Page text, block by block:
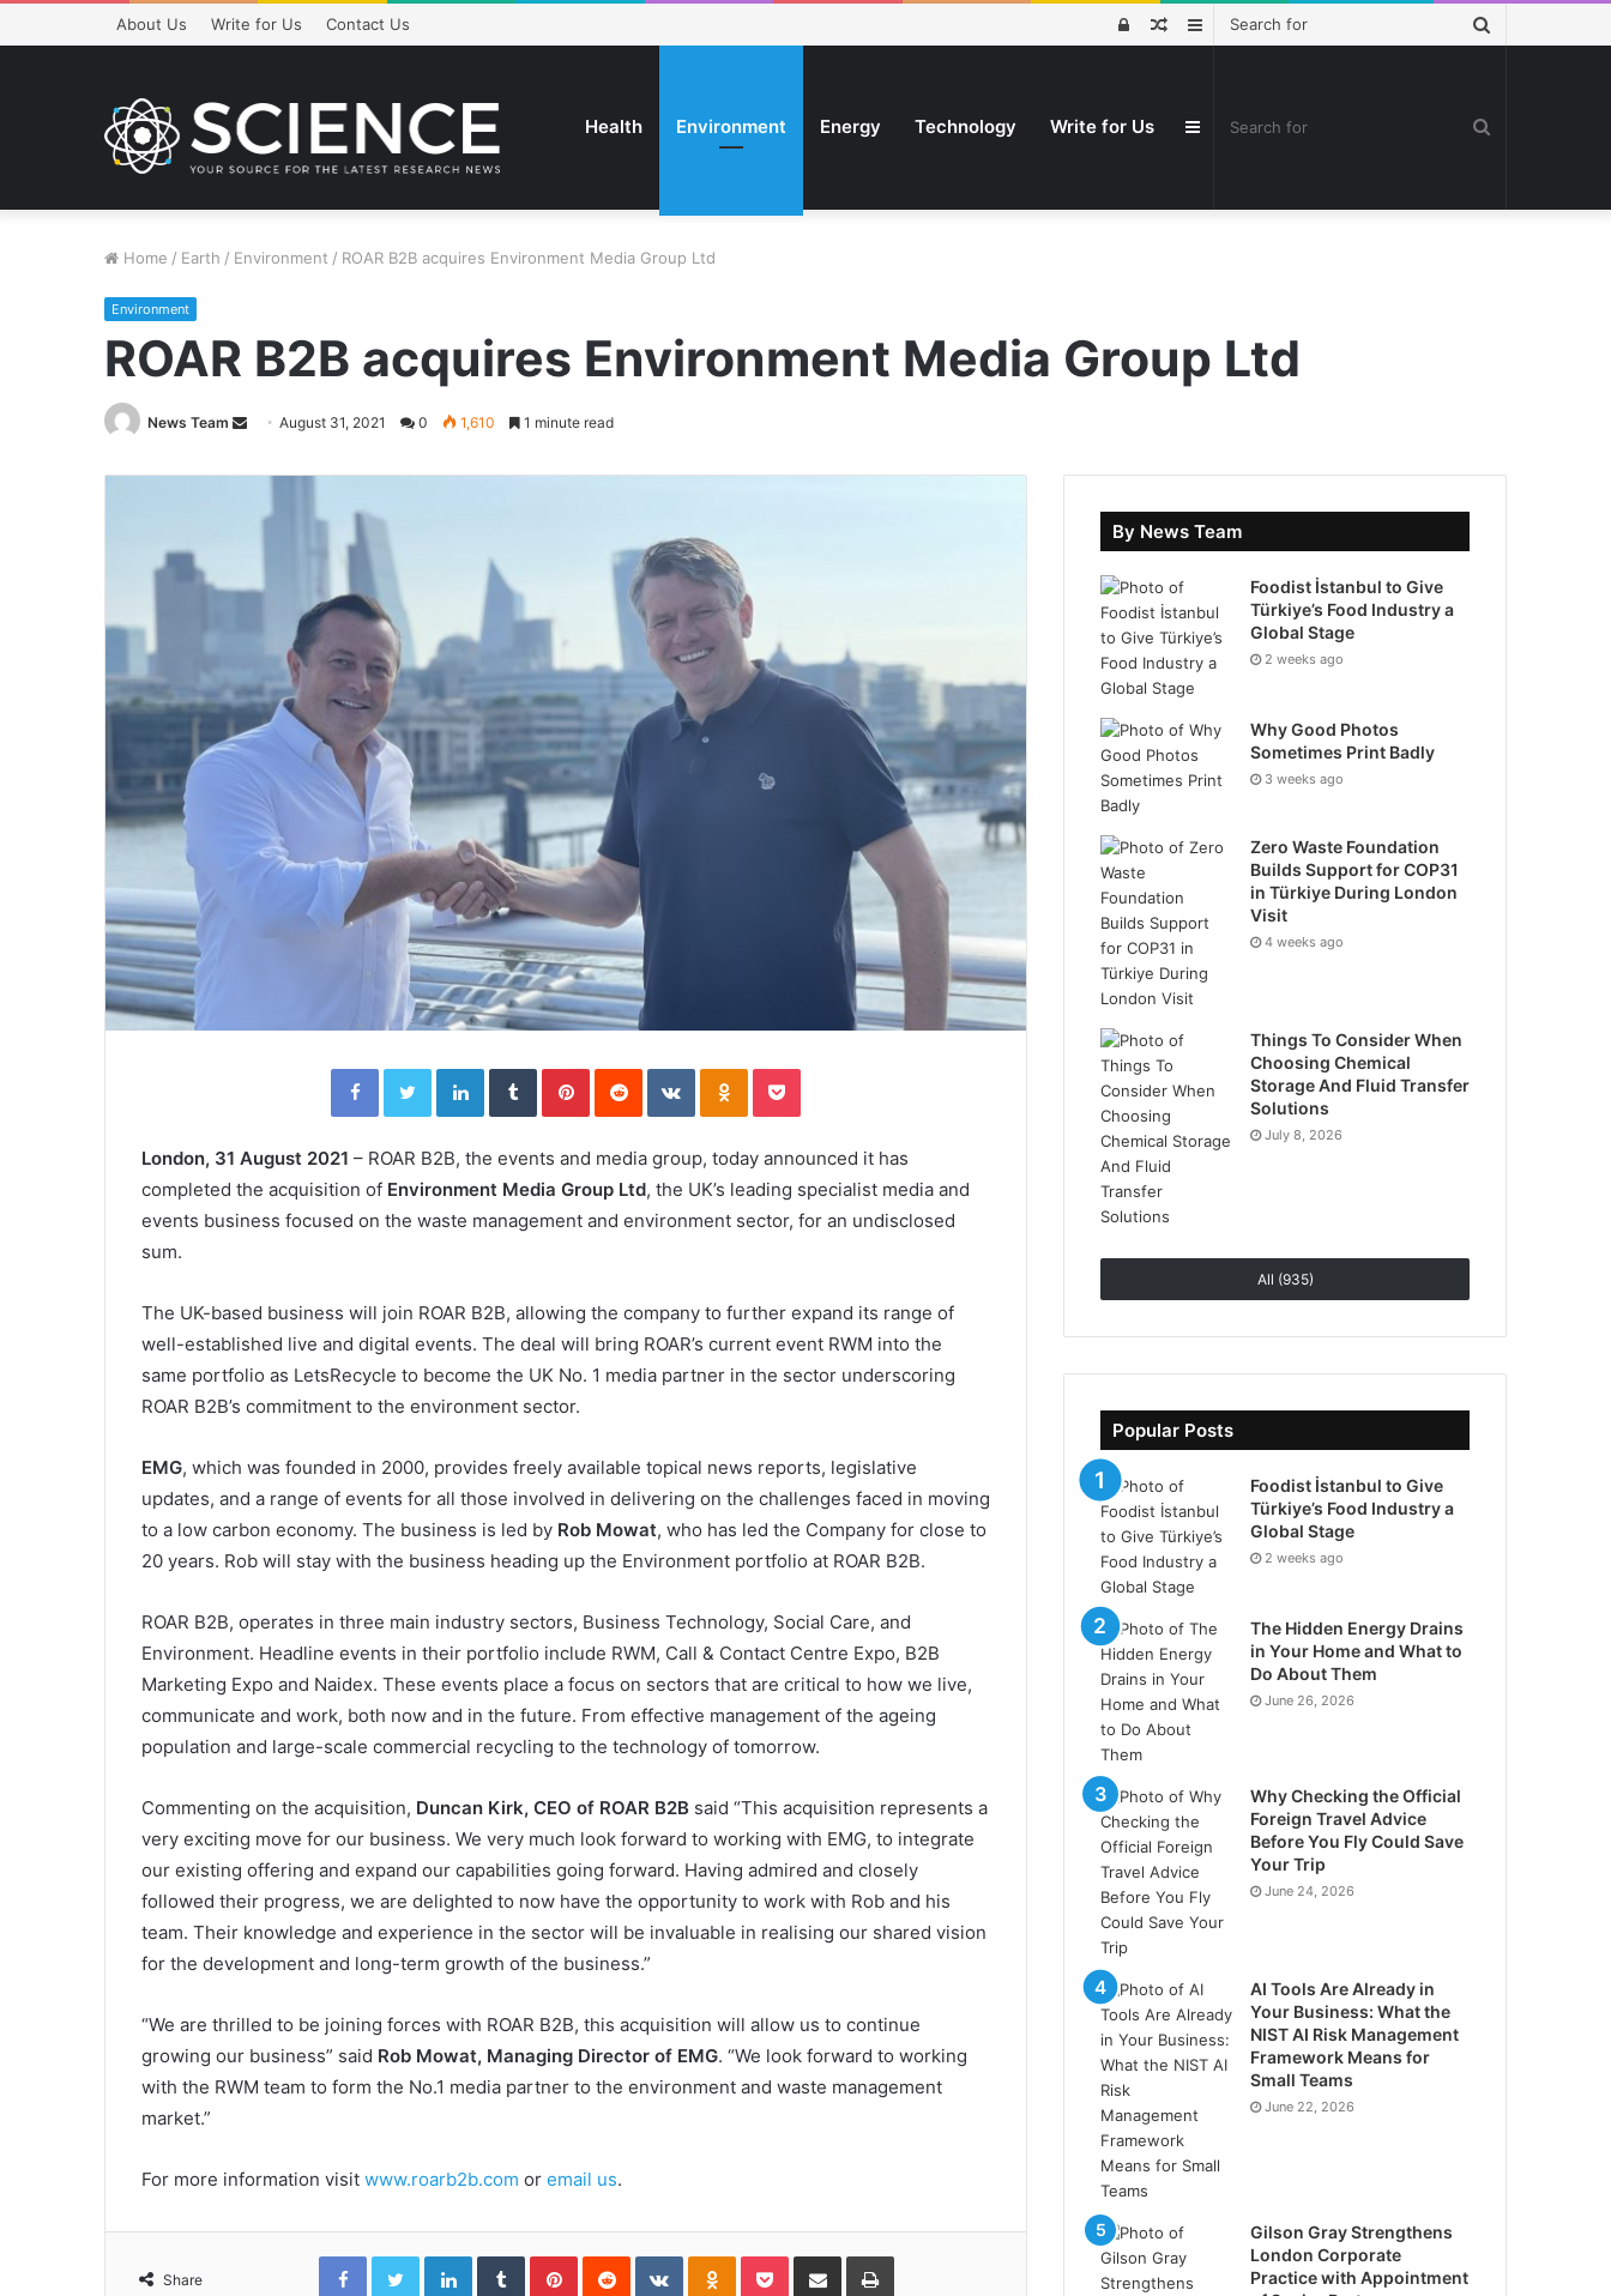
About Us Write for Us Contact Us Sidebar
Random
Log
Health Environment Energy Technology Write for Us Sidebar
Home / Earth / Environment / ROAR B2B acquires Environment Media Group Ltd
Environment
ROAR B2B acquires Environment Media Group Ltd
News Team
Send
email
August 31, 2021 0 1,610 1 minute read
FacebookTwitterLinkedInTumblrPinterestReddit VKontakteOdnoklassniki
Pocket
London, 31 August 2021 – ROAR B2B, the events and media group, today announced it has
completed the acquisition of Environment Media Group Ltd, the UK’s leading specialist media and
events business focused on the waste management and environment sector, for an undisclosed
sum.
The UK-based business will join ROAR B2B, allowing the company to further expand its range of
well-established live and digital events. The deal will bring ROAR’s current event RWM into the
same portfolio as LetsRecycle to become the UK No. 1 media partner in the sector underscoring
ROAR B2B’s commitment to the environment sector.
EMG, which was founded in 2000, provides freely available topical news reports, legislative
updates, and a range of events for all those involved in delivering on the challenges faced in moving
to a low carbon economy. The business is led by Rob Mowat, who has led the Company for close to
20 years. Rob will stay with the business heading up the Environment portfolio at ROAR B2B.
ROAR B2B, operates in three main industry sectors, Business Technology, Social Care, and
Environment. Headline events in their portfolio include RWM, Call & Contact Centre Expo, B2B
Marketing Expo and Naidex. These events place a focus on sectors that are critical to how we live,
communicate and work, both now and in the future. From effective management of the ageing
population and large-scale commercial recycling to the technology of tomorrow.
Commenting on the acquisition, Duncan Kirk, CEO of ROAR B2B said “This acquisition represents a
very exciting move for our business. We very much look forward to working with EMG, to integrate
our existing offering and expand our capabilities going forward. Having admired and closely
followed their progress, we are delighted to now have the opportunity to work with Rob and his
team. Their knowledge and experience in the sector will be invaluable in realising our shared vision
for the development and long-term growth of the business.”
“We are thrilled to be joining forces with ROAR B2B, this acquisition will allow us to continue
growing our business” said Rob Mowat, Managing Director of EMG. “We look forward to working
with the RWM team to form the No.1 media partner to the environment and waste management
market.”
For more information visit www.roarb2b.com or email us.
Share
FacebookTwitterLinkedInTumblrPinterestReddit VKontakteOdnoklassniki
PocketShare via Email Print
By News Team
Foodist İstanbul to Give
Türkiye’s Food Industry a
Global Stage
2 weeks ago
Why Good Photos
Sometimes Print Badly
3 weeks ago
Zero Waste Foundation
Builds Support for COP31
in Türkiye During London
Visit
4 weeks ago
Things To Consider When
Choosing Chemical
Storage And Fluid Transfer
Solutions
July 8, 2026
All (935)
Popular Posts
Foodist İstanbul to Give
Türkiye’s Food Industry a
Global Stage
2 weeks ago
The Hidden Energy Drains
in Your Home and What to
Do About Them
June 26, 2026
Why Checking the Official
Foreign Travel Advice
Before You Fly Could Save
Your Trip
June 24, 2026
AI Tools Are Already in
Your Business: What the
NIST AI Risk Management
Framework Means for
Small Teams
June 22, 2026
Gilson Gray Strengthens
London Corporate
Practice with Appointment